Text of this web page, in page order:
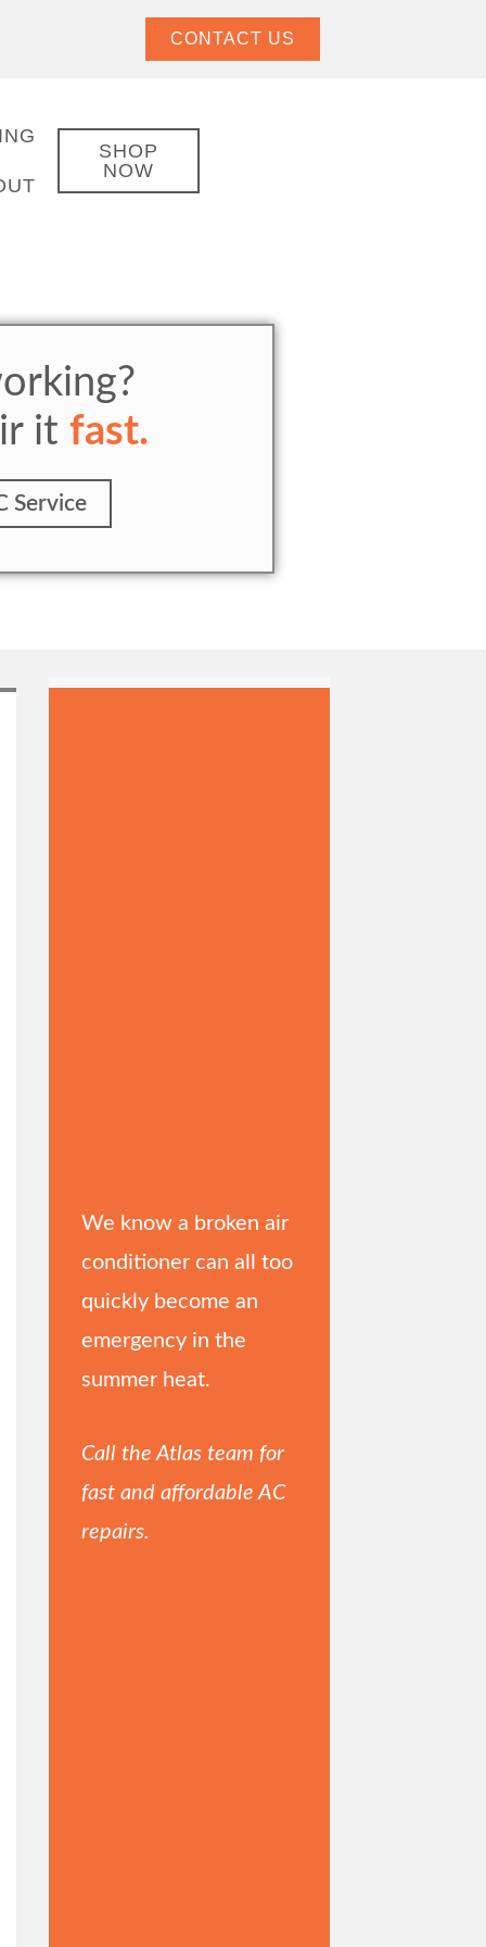
CONTACT US
SHOP
NOW
itfast.
Service
We know a broken air
conditioner can all too
quickly become an
emergency in the
summer heat.
Call the Atlas team for
fast and affordable AC
repairs.